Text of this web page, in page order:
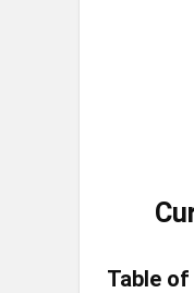
Table